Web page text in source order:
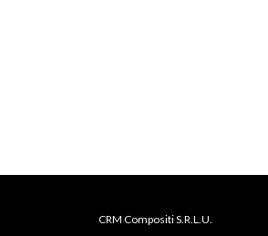
CRM Compositi S.R.L.U.